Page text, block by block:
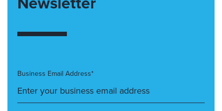
Business Email Address*